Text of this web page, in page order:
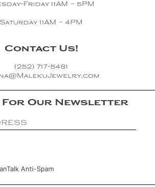
Friday 11AM – 5PM
Saturday 11AM – 4PM
Contact Us!
(252) 717-5481
For Our Newsletter
Anti-Spam